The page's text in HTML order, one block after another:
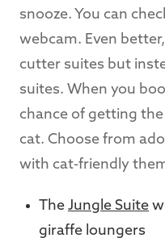
snooze. You can
webcam. Even
cutter suites but
suites. When you
chance of getting
cat. Choose from
with cat-friendly
The Jungle Suite
giraffe loungers